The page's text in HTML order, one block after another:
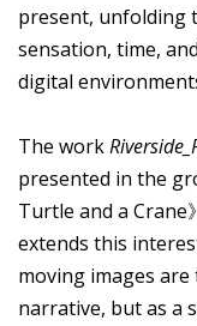
present, unfolding
sensation, time,
digital
The work
presented in the
Turtle and a Crane
extends this
moving images
narrative, but as a